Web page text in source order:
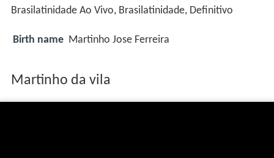
Brasilatinidade Ao Vivo, Brasilatinidade, Definitivo
Birth name Martinho Jose Ferreira
Martinho da vila